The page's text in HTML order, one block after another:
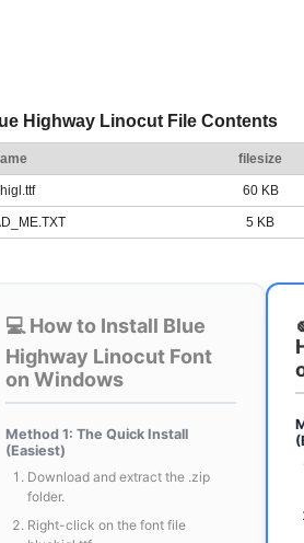
Highway Linocut File Contents
filesize
60 KB
5 KB
💻 How to Install Blue
Highway Linocut Font
on Windows
Method 1: The Quick Install
(Easiest)
Download and extract the .zip
folder.
Right-click on the font file